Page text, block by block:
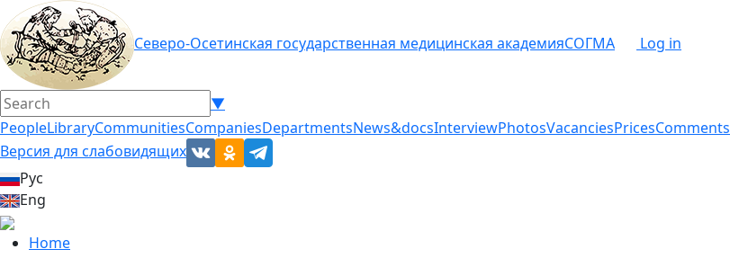
Северо-Осетинская государственная медицинская академияСОГМА Log in
▼
PeopleLibraryCommunitiesCompaniesDepartmentsNews&docsInterviewPhotosVacanciesPricesComments
Версия для слабовидящих
Рус
Eng
Home